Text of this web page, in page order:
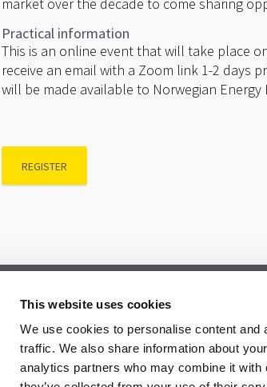
This website uses cookies
We use cookies to personalise content
traffic. We also share information about
analytics partners who may combine it with
Practical information
This is an online event that will take place
receive an email with a Zoom link 1-2 days
will be made available to Norwegian Energy
REGISTER